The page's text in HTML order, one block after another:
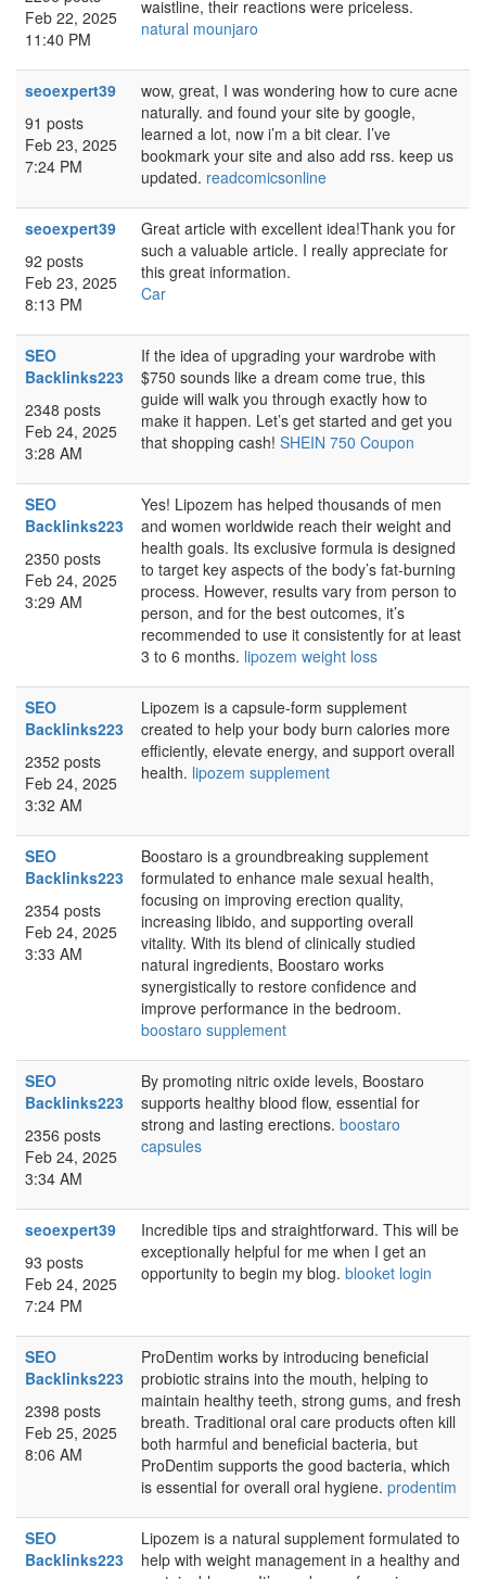
Feb 22, 2025
11:40 PM
waistline, their reactions were priceless.
natural mounjaro
seoexpert39
91 posts
Feb 23, 2025
7:24 PM
wow, great, I was wondering how to cure acne
naturally. and found your site by google,
learned a lot, now i’m a bit clear. I’ve
bookmark your site and also add rss. keep us
updated. readcomicsonline
seoexpert39
92 posts
Feb 23, 2025
8:13 PM
Great article with excellent idea!Thank you for
such a valuable article. I really appreciate for
this great information.
Car
SEO
Backlinks223
2348 posts
Feb 24, 2025
3:28 AM
If the idea of upgrading your wardrobe with
$750 sounds like a dream come true, this
guide will walk you through exactly how to
make it happen. Let’s get started and get you
that shopping cash! SHEIN 750 Coupon
SEO
Backlinks223
2350 posts
Feb 24, 2025
3:29 AM
Yes! Lipozem has helped thousands of men
and women worldwide reach their weight and
health goals. Its exclusive formula is designed
to target key aspects of the body’s fat-burning
process. However, results vary from person to
person, and for the best outcomes, it’s
recommended to use it consistently for at least
3 to 6 months. lipozem weight loss
SEO
Backlinks223
2352 posts
Feb 24, 2025
3:32 AM
Lipozem is a capsule-form supplement
created to help your body burn calories more
efficiently, elevate energy, and support overall
health. lipozem supplement
SEO
Backlinks223
2354 posts
Feb 24, 2025
3:33 AM
Boostaro is a groundbreaking supplement
formulated to enhance male sexual health,
focusing on improving erection quality,
increasing libido, and supporting overall
vitality. With its blend of clinically studied
natural ingredients, Boostaro works
synergistically to restore confidence and
improve performance in the bedroom.
boostaro supplement
SEO
Backlinks223
2356 posts
Feb 24, 2025
3:34 AM
By promoting nitric oxide levels, Boostaro
supports healthy blood flow, essential for
strong and lasting erections. boostaro
capsules
seoexpert39
93 posts
Feb 24, 2025
7:24 PM
Incredible tips and straightforward. This will be
exceptionally helpful for me when I get an
opportunity to begin my blog. blooket login
SEO
Backlinks223
2398 posts
Feb 25, 2025
8:06 AM
ProDentim works by introducing beneficial
probiotic strains into the mouth, helping to
maintain healthy teeth, strong gums, and fresh
breath. Traditional oral care products often kill
both harmful and beneficial bacteria, but
ProDentim supports the good bacteria, which
is essential for overall oral hygiene. prodentim
SEO
Backlinks223
Lipozem is a natural supplement formulated to
help with weight management in a healthy and